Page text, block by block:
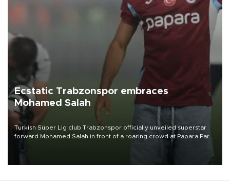
Ecstatic Trabzonspor embraces
Mohamed Salah
Turkish Süper Lig club Trabzonspor officially unveiled superstar
forward Mohamed Salah in front of a roaring crowd at Papara Park